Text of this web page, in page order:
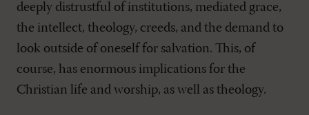
deeply distrustful of institutions, mediated grace,
the intellect, theology, creeds, and the demand to
look outside of oneself for salvation. This, of
course, has enormous implications for the
Christian life and worship, as well as theology.